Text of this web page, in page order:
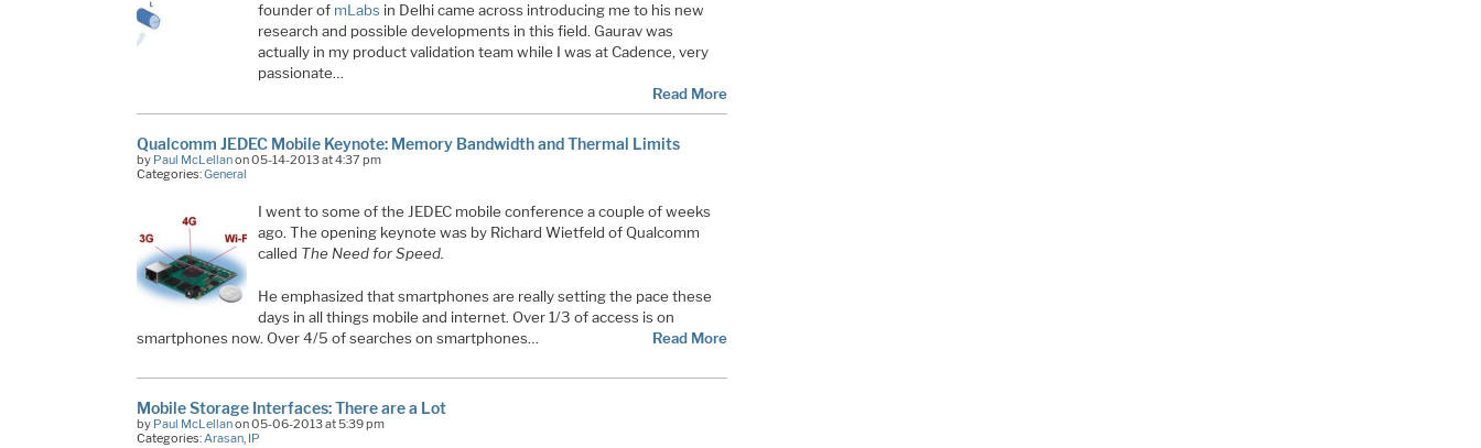
founder of mLabs in Delhi came across introducing me to his new
research and possible developments in this field. Gaurav was
actually in my product validation team while I was at Cadence, very
passionate…
Read More
Qualcomm JEDEC Mobile Keynote: Memory Bandwidth and Thermal Limits
by Paul McLellanon 05-14-2013 at 4:37 pm
Categories:General
I went to some of the JEDEC mobile conference a couple of weeks
ago. The opening keynote was by Richard Wietfeld of Qualcomm
called The Need for Speed.
He emphasized that smartphones are really setting the pace these
days in all things mobile and internet. Over 1/3 of access is on
smartphones now. Over 4/5 of searches on smartphones…
Read More
Mobile Storage Interfaces: There are a Lot
by Paul McLellanon 05-06-2013 at 5:39 pm
Categories:Arasan, IP